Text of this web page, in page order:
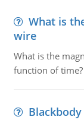
What is
wire
What is the
function of time?
Blackbody